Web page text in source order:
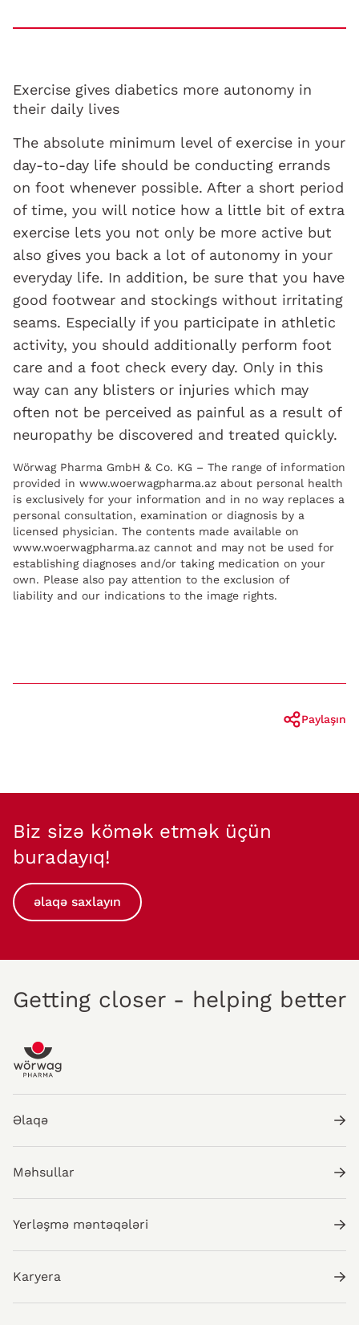
Exercise gives diabetics more autonomy in
their daily lives
The absolute minimum level of exercise in your
day-to-day life should be conducting errands
on foot whenever possible. After a short period
of time, you will notice how a little bit of extra
exercise lets you not only be more active but
also gives you back a lot of autonomy in your
everyday life. In addition, be sure that you have
good footwear and stockings without irritating
seams. Especially if you participate in athletic
activity, you should additionally perform foot
care and a foot check every day. Only in this
way can any blisters or injuries which may
often not be perceived as painful as a result of
neuropathy be discovered and treated quickly.
Wörwag Pharma GmbH & Co. KG – The range of information
provided in www.woerwagpharma.az about personal health
is exclusively for your information and in no way replaces a
personal consultation, examination or diagnosis by a
licensed physician. The contents made available on
www.woerwagpharma.az cannot and may not be used for
establishing diagnoses and/or taking medication on your
own. Please also pay attention to the exclusion of
liability and our indications to the image rights.
Paylaşın
Biz sizə kömək etmək üçün
buradayıq!
əlaqə saxlayın
Getting closer - helping better
Əlaqə
Məhsullar
Yerləşmə məntəqələri
Karyera